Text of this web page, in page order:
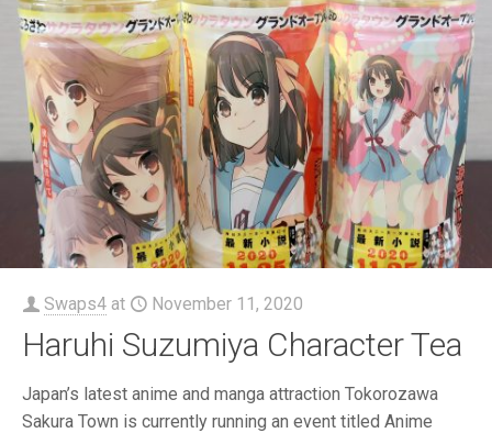
Swaps4 at November 11, 2020
Haruhi Suzumiya Character Tea
Japan’s latest anime and manga attraction Tokorozawa
Sakura Town is currently running an event titled Anime